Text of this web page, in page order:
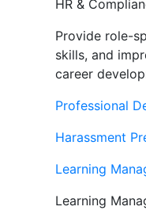
HR &
Provide role-
skills, and
career
Professional
Harassment
Learning
Learning